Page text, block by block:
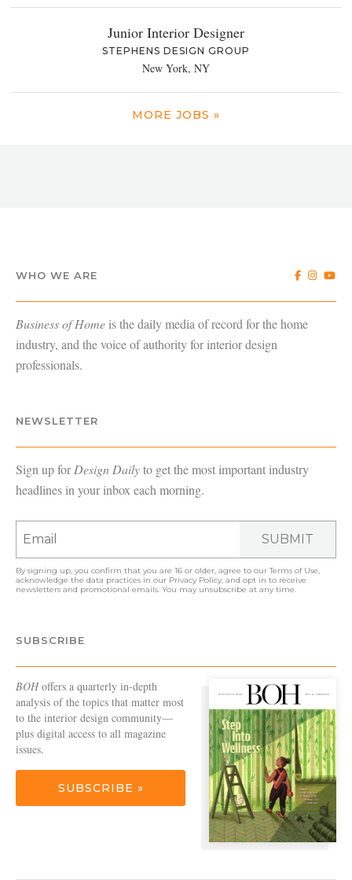
Junior Interior Designer
STEPHENS DESIGN GROUP
New York, NY
MORE JOBS »
WHO WE ARE
Business of Home is the daily media of record for the home
industry, and the voice of authority for interior design
professionals.
NEWSLETTER
Sign up forDesign Dailyto get the most important industry
headlines in your inbox each morning.
SUBMIT
By signing up, you confirm that you are 16 or older, agree to ourTerms of Use,
acknowledge the data practices in our Privacy Policy, and opt in to receive
newsletters and promotional emails. You may unsubscribe at any time.
SUBSCRIBE
BOHoffers a quarterly in-depth
analysis of the topics that matter most
to the interior design community—
plus digital access to all magazine
issues.
SUBSCRIBE »